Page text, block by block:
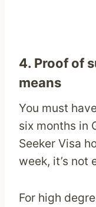
4. Proof of
means
You must
six months in
Seeker Visa
week, it’s not
For high